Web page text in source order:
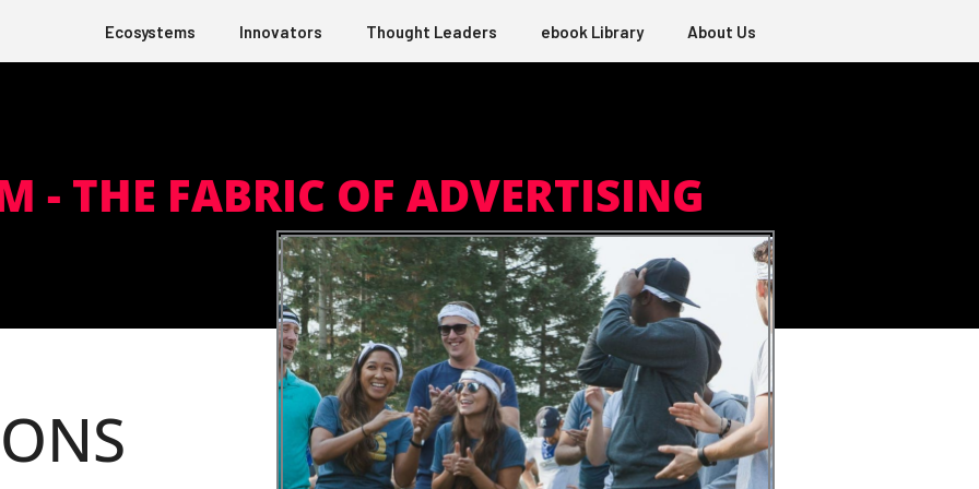
Ecosystems Innovators Thought Leaders ebook Library About Us
- THE FABRIC OF ADVERTISING